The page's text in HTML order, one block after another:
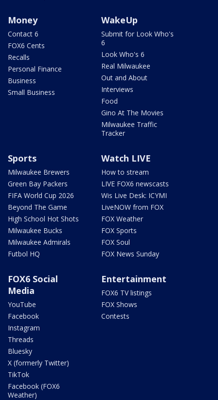
Money
Contact 6
FOX6 Cents
Recalls
Personal Finance
Business
Small Business
WakeUp
Submit for Look Who's
6
Look Who's 6
Real Milwaukee
Out and About
Interviews
Food
Gino At The Movies
Milwaukee Traffic
Tracker
Sports
Milwaukee Brewers
Green Bay Packers
FIFA World Cup 2026
Beyond The Game
High School Hot Shots
Milwaukee Bucks
Milwaukee Admirals
Futbol HQ
Watch LIVE
How to stream
LIVE FOX6 newscasts
Wis Live Desk: ICYMI
LiveNOW from FOX
FOX Weather
FOX Sports
FOX Soul
FOX News Sunday
FOX6 Social
Media
YouTube
Facebook
Instagram
Threads
Bluesky
X (formerly Twitter)
TikTok
Facebook (FOX6
Weather)
Entertainment
FOX6 TV listings
FOX Shows
Contests